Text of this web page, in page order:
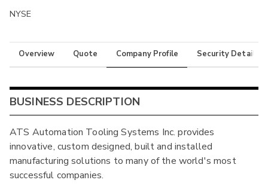
NYSE
Overview Quote Company Profile Security Details
BUSINESS DESCRIPTION
ATS Automation Tooling Systems Inc. provides
innovative, custom designed, built and installed
manufacturing solutions to many of the world's most
successful companies.